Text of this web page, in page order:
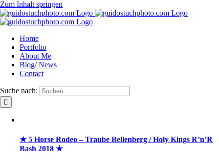
Zum Inhalt springen
Home
Portfolio
About Me
Blog/ News
Contact
Suche nach:
★ 5 Horse Rodeo – Traube Bellenberg / Holy Kings R’n’R
Bash 2018 ★